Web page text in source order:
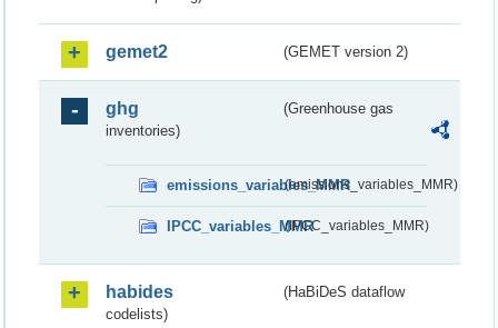
gemet2 (GEMET version 2)
ghg
(Greenhouse gas
inventories)
emissions_variables_MMR(emissions_variables_MMR)
IPCC_variables_MMR(IPCC_variables_MMR)
habides
(HaBiDeS dataflow
codelists)